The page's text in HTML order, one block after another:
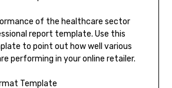
of the healthcare sector
report template. Use this
to point out how well various
performing in your online retailer.